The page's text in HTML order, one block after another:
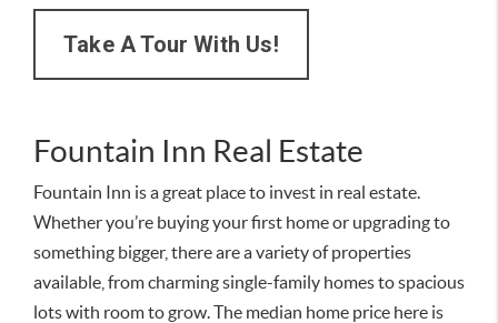
Take A Tour With Us!
Fountain Inn Real Estate
Fountain Inn is a great place to invest in real estate.
Whether you’re buying your first home or upgrading to
something bigger, there are a variety of properties
available, from charming single-family homes to spacious
lots with room to grow. The median home price here is